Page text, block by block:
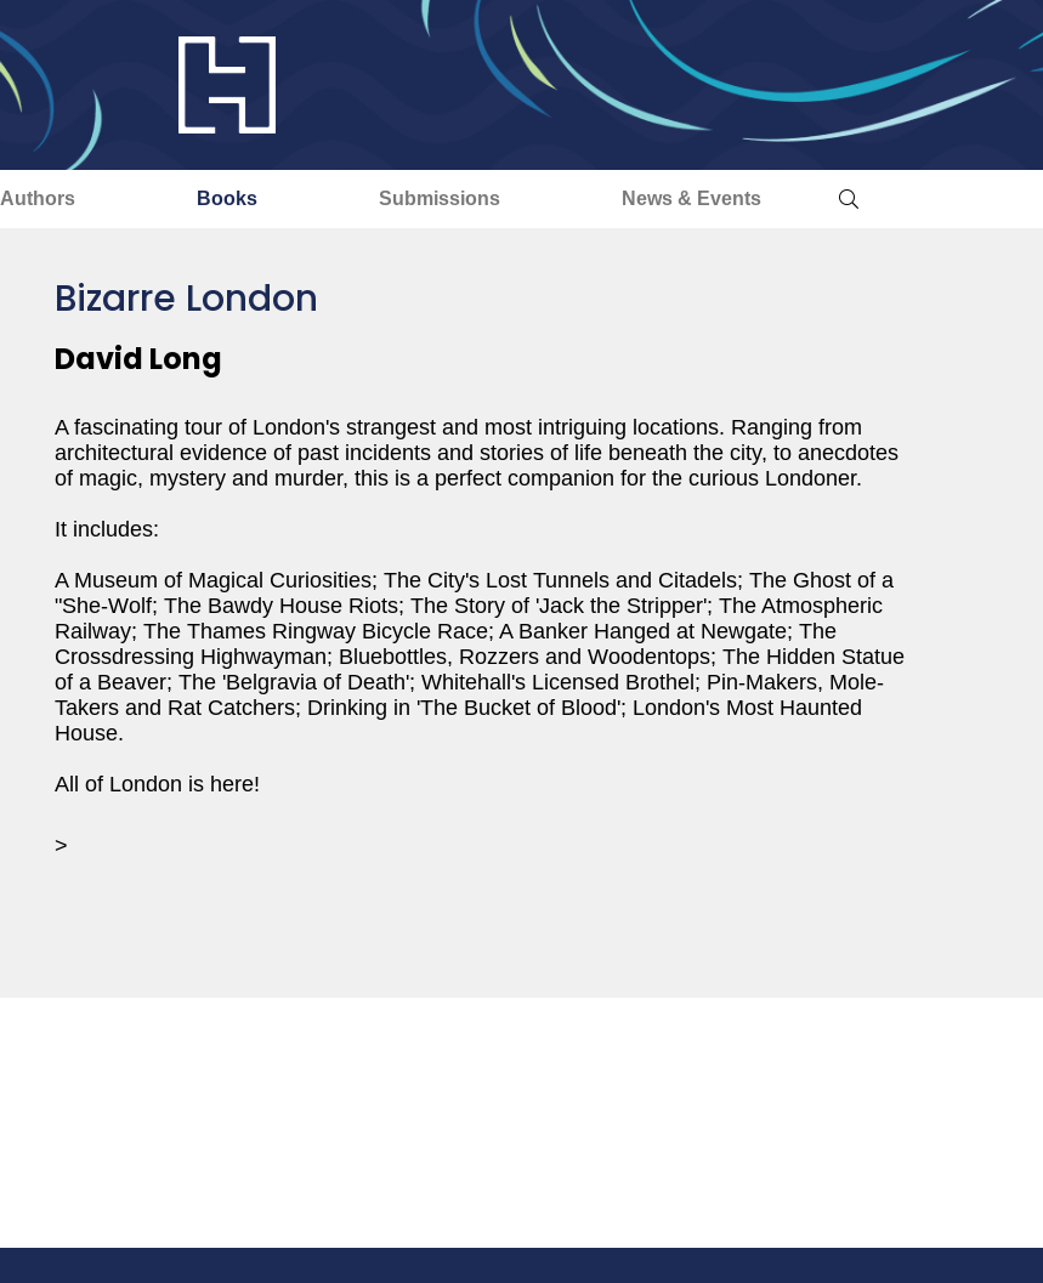
Authors Books Submissions News & Events
Bizarre London
David Long
A fascinating tour of London's strangest and most intriguing locations. Ranging from
architectural evidence of past incidents and stories of life beneath the city, to anecdotes
of magic, mystery and murder, this is a perfect companion for the curious Londoner.
It includes:
A Museum of Magical Curiosities; The City's Lost Tunnels and Citadels; The Ghost of a
"She-Wolf; The Bawdy House Riots; The Story of 'Jack the Stripper'; The Atmospheric
Railway; The Thames Ringway Bicycle Race; A Banker Hanged at Newgate; The
Crossdressing Highwayman; Bluebottles, Rozzers and Woodentops; The Hidden Statue
of a Beaver; The 'Belgravia of Death'; Whitehall's Licensed Brothel; Pin-Makers, Mole-
Takers and Rat Catchers; Drinking in 'The Bucket of Blood'; London's Most Haunted
House.
All of London is here!
>